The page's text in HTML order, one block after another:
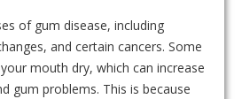
of gum disease, including
and certain cancers. Some
mouth dry, which can increase
gum problems. This is because